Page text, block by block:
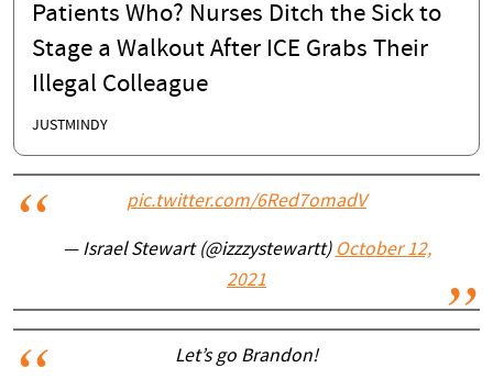
Patients Who? Nurses Ditch the Sick to
Stage a Walkout After ICE Grabs Their
Illegal Colleague
JUSTMINDY
pic.twitter.com/6Red7omadV
— Israel Stewart (@izzzystewartt) October 12,
2021
Let’s go Brandon!